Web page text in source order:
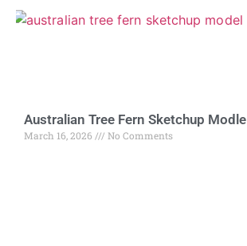
Australian Tree Fern Sketchup Modle
March 16, 2026 No Comments